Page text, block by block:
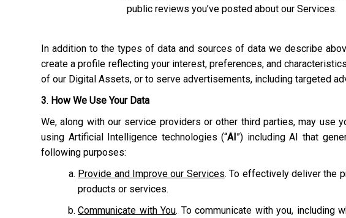
public reviews you’ve posted about our Services.
In addition to the types of data and sources of data we describe
create a profile reflecting your interest, preferences, and
of our Digital Assets, or to serve advertisements, including targeted
3. How We Use Your Data
We, along with our service providers or other third parties, may
using Artificial Intelligence technologies (“AI”) including AI that
following purposes:
Provide and Improve our Services. To effectively deliver the
products or services.
Communicate with You. To communicate with you, including